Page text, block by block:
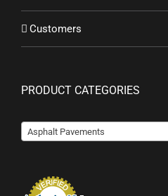
Customers
PRODUCT CATEGORIES
Asphalt Pavements